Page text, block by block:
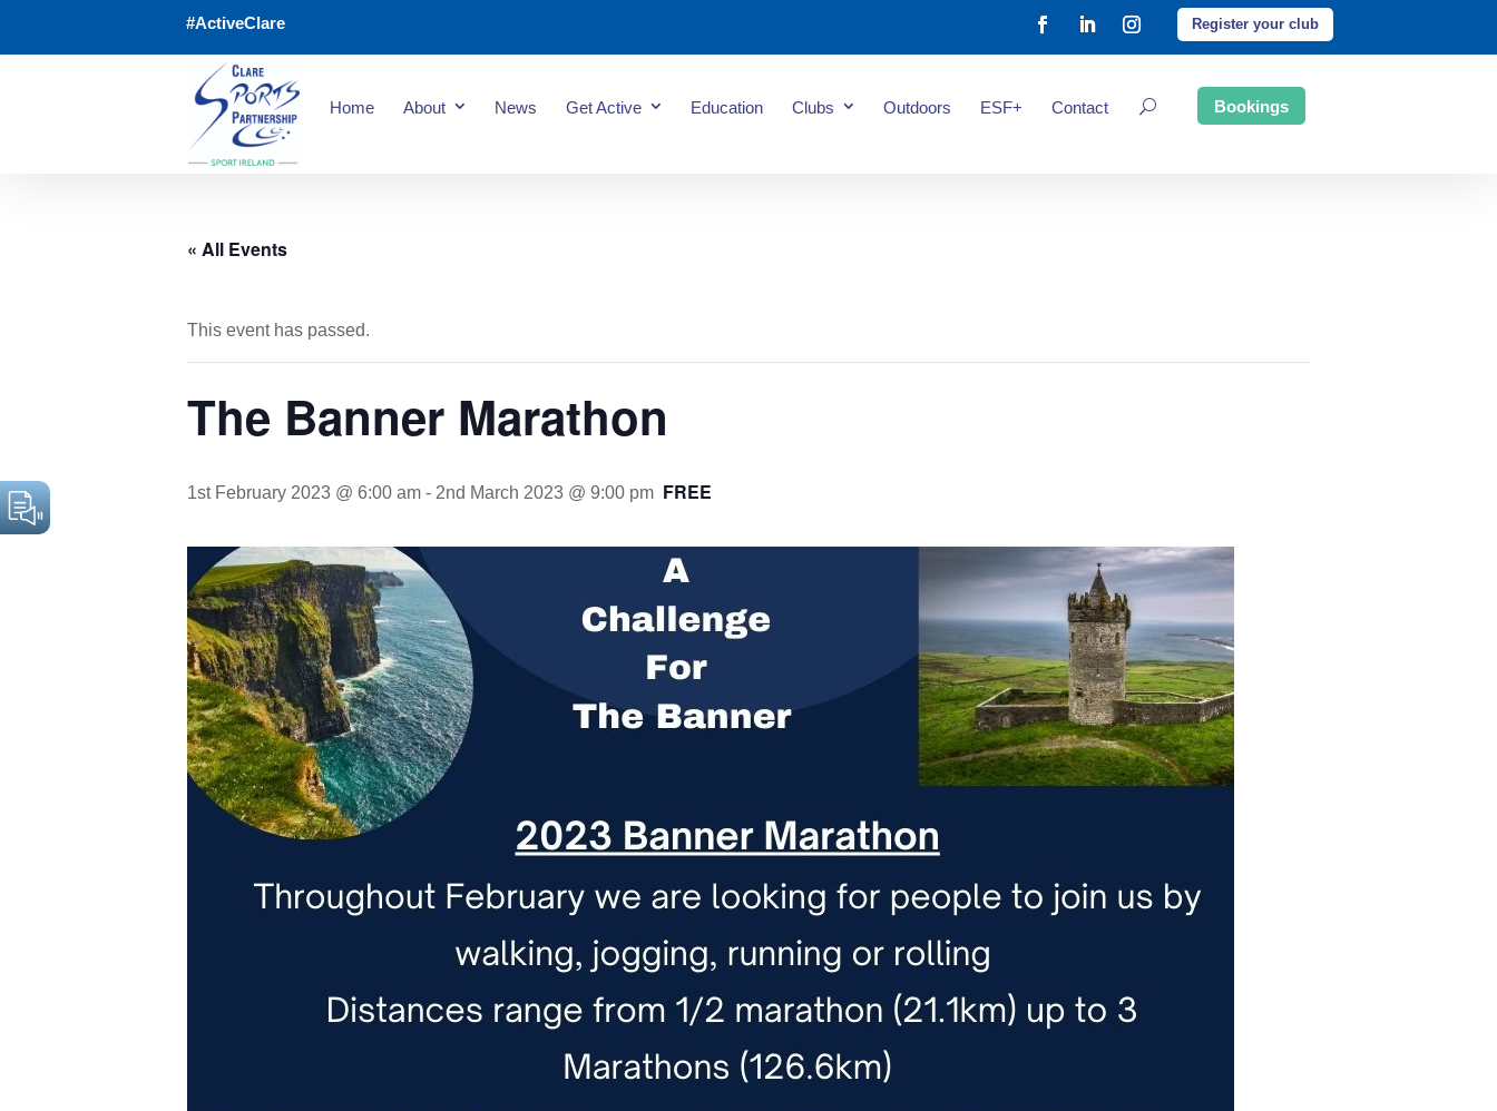
#ActiveClare Register your club
Home About News Get Active Education Clubs Outdoors ESF+ Contact Bookings
« All Events
This event has passed.
The Banner Marathon
1st February 2023 @ 6:00 am - 2nd March 2023 @ 9:00 pm FREE